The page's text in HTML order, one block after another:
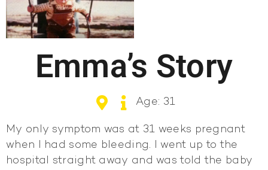
Emma’s Story
Age: 31
My only symptom was at 31 weeks pregnant
when I had some bleeding. I went up to the
hospital straight away and was told the baby